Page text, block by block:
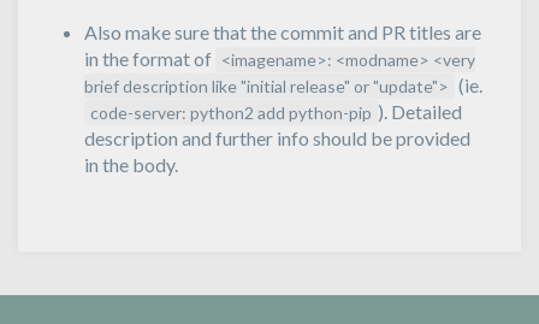
Also make sure that the commit and PR titles are
in the format of <imagename>: <modname> <very
brief description like "initial release" or "update"> (ie.
code-server: python2 add python-pip ). Detailed
description and further info should be provided
in the body.